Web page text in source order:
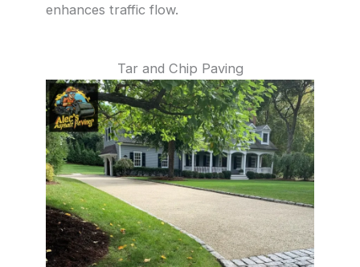
enhances traffic flow.
Tar and Chip Paving